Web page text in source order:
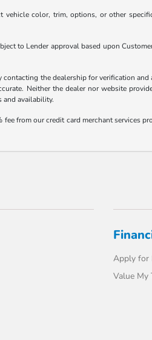
color, trim, options, or other
to Lender approval based upon
the dealership for verification
Neither the dealer nor website
and availability.
from our credit card merchant services
Apply for
Value My